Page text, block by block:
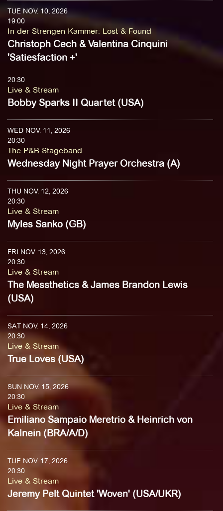
TUE NOV. 10, 2026
19:00
In der Strengen Kammer: Lost & Found
Christoph Cech & Valentina Cinquini
'Satiesfaction +'
20:30
Live & Stream
Bobby Sparks II Quartet (USA)
WED NOV. 11, 2026
20:30
The P&B Stageband
Wednesday Night Prayer Orchestra (A)
THU NOV. 12, 2026
20:30
Live & Stream
Myles Sanko (GB)
FRI NOV. 13, 2026
20:30
Live & Stream
The Messthetics & James Brandon Lewis
(USA)
SAT NOV. 14, 2026
20:30
Live & Stream
True Loves (USA)
SUN NOV. 15, 2026
20:30
Live & Stream
Emiliano Sampaio Meretrio & Heinrich von
Kalnein (BRA/A/D)
TUE NOV. 17, 2026
20:30
Live & Stream
Jeremy Pelt Quintet 'Woven' (USA/UKR)